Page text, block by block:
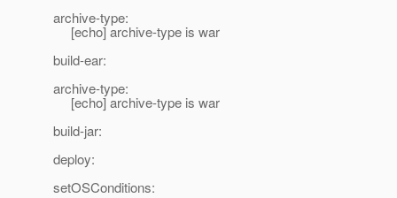
archive-type:
[echo] archive-type is war
build-ear:
archive-type:
[echo] archive-type is war
build-jar:
deploy:
setOSConditions: